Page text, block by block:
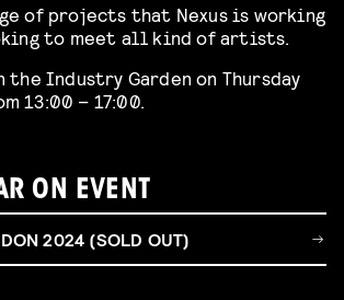
of projects that Nexus is working
to meet all kind of artists.
Industry Garden on Thursday
13:00 – 17:00.
ON EVENT
2024 (SOLD OUT)